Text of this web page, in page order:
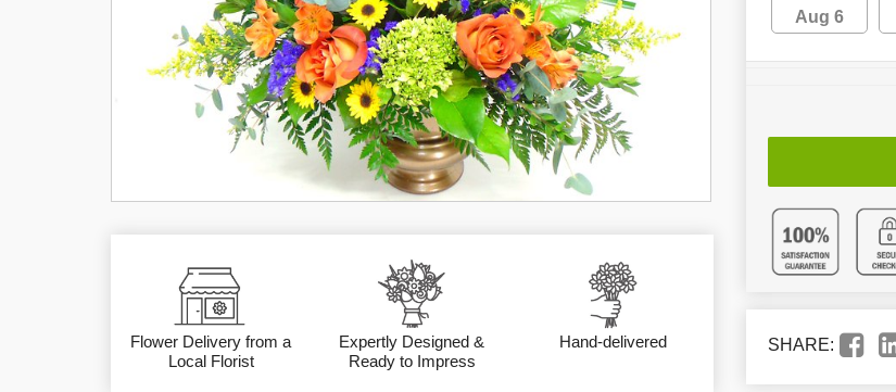
Flower Delivery from a
Local Florist
Expertly Designed &
Ready to Impress
Hand-delivered
Aug 6
SHARE: